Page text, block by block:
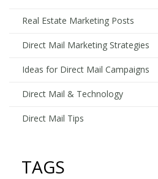
Real Estate Marketing Posts
Direct Mail Marketing Strategies
Ideas for Direct Mail Campaigns
Direct Mail & Technology
Direct Mail Tips
TAGS